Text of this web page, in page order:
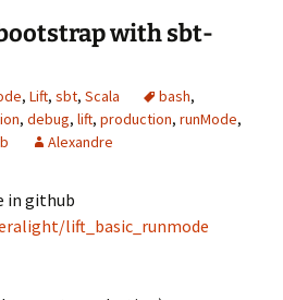
with sbt-
, Lift, sbt, Scala bash,
, debug, lift, production, runMode,
Alexandre
in github
lift_basic_runmode